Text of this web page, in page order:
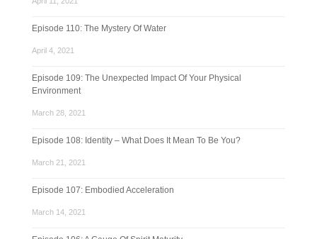
Episode 110: The Mystery Of Water
April 4, 2021
Episode 109: The Unexpected Impact Of Your Physical
Environment
March 28, 2021
Episode 108: Identity – What Does It Mean To Be You?
March 21, 2021
Episode 107: Embodied Acceleration
March 14, 2021